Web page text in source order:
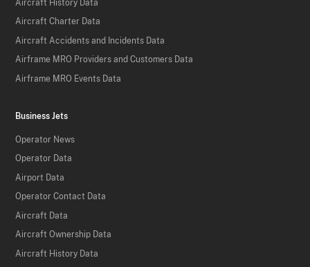
Aircraft History Data
Aircraft Charter Data
Aircraft Accidents and Incidents Data
Airframe MRO Providers and Customers Data
Airframe MRO Events Data
Business Jets
Operator News
Operator Data
Airport Data
Operator Contact Data
Aircraft Data
Aircraft Ownership Data
Aircraft History Data